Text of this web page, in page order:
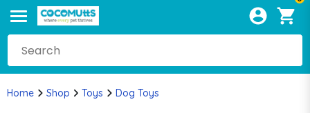
Home Shop Toys Dog Toys